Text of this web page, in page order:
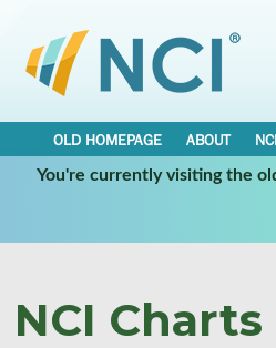
OLD HOMEPAGE ABOUT
You're currently visiting the
NCI Charts